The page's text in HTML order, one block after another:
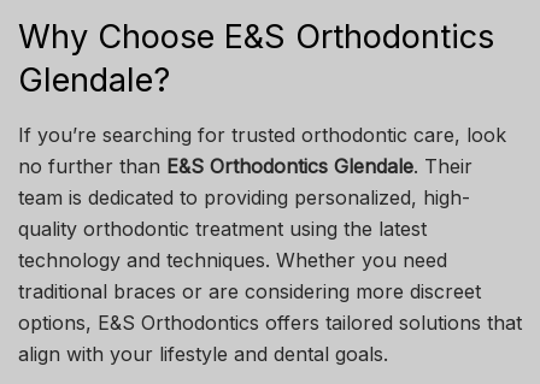
Why Choose E&S Orthodontics
Glendale?
If you’re searching for trusted orthodontic care, look
no further than E&S Orthodontics Glendale. Their
team is dedicated to providing personalized, high-
quality orthodontic treatment using the latest
technology and techniques. Whether you need
traditional braces or are considering more discreet
options, E&S Orthodontics offers tailored solutions that
align with your lifestyle and dental goals.